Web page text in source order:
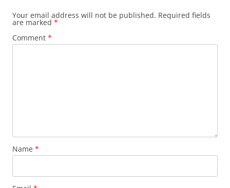
Your email address will not be published. Required fields
are marked *
Comment *
Name *